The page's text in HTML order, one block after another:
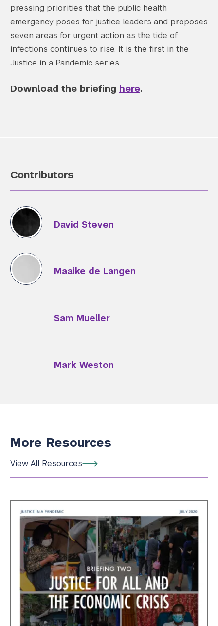
pressing priorities that the public health
emergency poses for justice leaders and proposes
seven areas for urgent action as the tide of
infections continues to rise. It is the first in the
Justice in a Pandemic series.
Download the briefing here.
Contributors
David Steven
Maaike de Langen
Sam Mueller
Mark Weston
More Resources
View All Resources